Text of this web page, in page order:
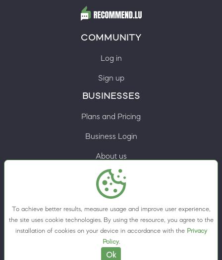
To achieve better results, measure usage and improve user experience,
the site uses cookie technologies. By using the resource, you agree to the
installation of cookies on your device in accordance with the Privacy
Policy.
Ok
COMMUNITY
Log in
Sign up
BUSINESSES
Plans and Pricing
Business Login
About us
Contacts
Privacy Policy
Terms & Conditions
Cookie preferences